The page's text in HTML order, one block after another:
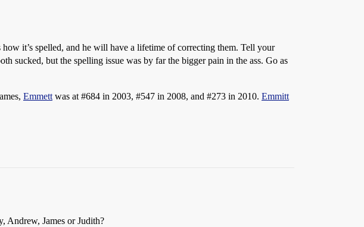
it’s spelled, and he will have a lifetime of correcting them. Tell your
sucked, but the spelling issue was by far the bigger pain in the ass. Go as
Emmett was at #684 in 2003, #547 in 2008, and #273 in 2010. Emmitt
Andrew, James or Judith?